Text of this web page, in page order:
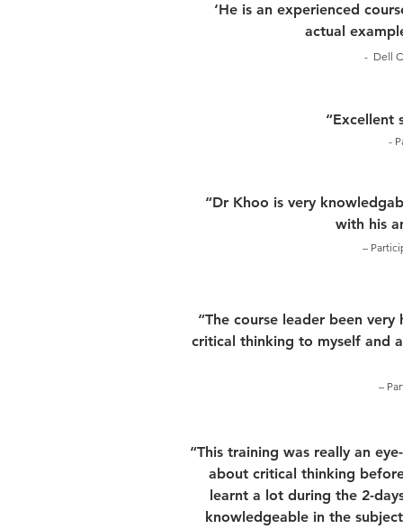
‘He is an experienced
actual
- Dell
“Excellent
-
“Dr Khoo is very
with his
–
“The course leader been
critical thinking to myself and
–
“This training was really an
about critical thinking
learnt a lot during the 2-
knowledgeable in the